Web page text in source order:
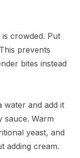
crowded. Put
prevents
bites instead
water and add it
sauce. Warm
yeast, and
adding cream.